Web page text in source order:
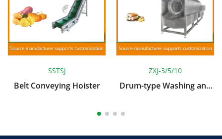
SSTSJ
Belt Conveying Hoister
ZXJ-3/5/10
Drum-type Washing and